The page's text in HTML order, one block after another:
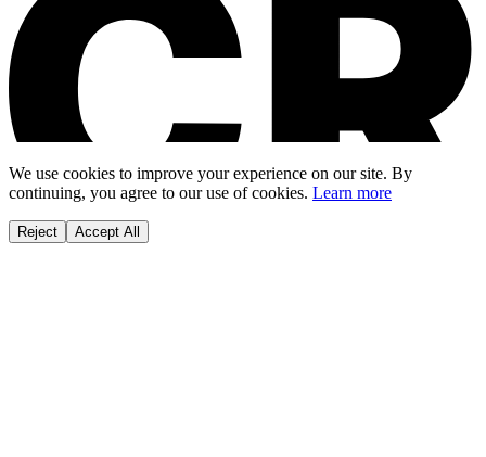
We use cookies to improve your experience on our site. By
continuing, you agree to our use of cookies. Learn more
Reject Accept All